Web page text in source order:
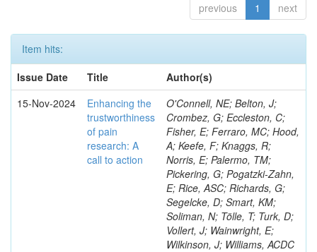
previous 1 next
Item hits:
Issue Date
Title
Author(s)
15-Nov-2024
Enhancing the
trustworthiness
of pain
research: A
call to action
O'Connell, NE; Belton, J;
Crombez, G; Eccleston, C;
Fisher, E; Ferraro, MC; Hood,
A; Keefe, F; Knaggs, R;
Norris, E; Palermo, TM;
Pickering, G; Pogatzki-Zahn,
E; Rice, ASC; Richards, G;
Segelcke, D; Smart, KM;
Soliman, N; Tölle, T; Turk, D;
Vollert, J; Wainwright, E;
Wilkinson, J; Williams, ACDC